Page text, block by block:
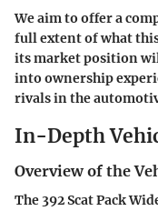
We aim to offer a
full extent of what
its market position
into ownership
rivals in the
In-Depth
Overview of the
The 392 Scat Pack